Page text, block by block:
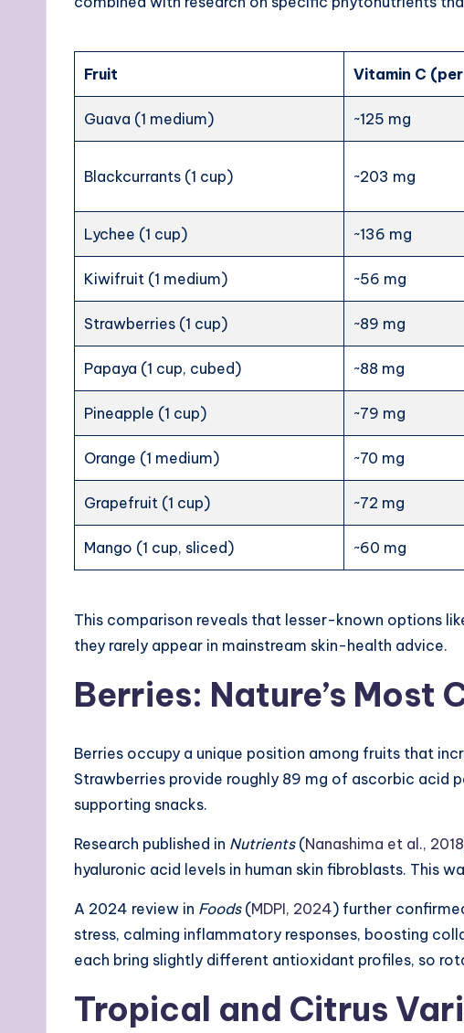
Fruit Vitamin C
Guava (1 medium) ~125 mg
Blackcurrants (1 cup) ~203 mg
Lychee (1 cup) ~136 mg
Kiwifruit (1 medium) ~56 mg
Strawberries (1 cup) ~89 mg
Papaya (1 cup, cubed) ~88 mg
Pineapple (1 cup) ~79 mg
Orange (1 medium) ~70 mg
Grapefruit (1 cup) ~72 mg
Mango (1 cup, sliced) ~60 mg
This comparison reveals that lesser-known options
they rarely appear in mainstream skin-health advice.
Berries: Nature’s
Berries occupy a unique position among fruits that
Strawberries provide roughly 89 mg of ascorbic acid
supporting snacks.
Research published in Nutrients(Nanashima et al., 2018
hyaluronic acid levels in human skin fibroblasts. This
A 2024 review in Foods(MDPI, 2024) further
stress, calming inflammatory responses, boosting
each bring slightly different antioxidant profiles, so
Tropical and Citrus